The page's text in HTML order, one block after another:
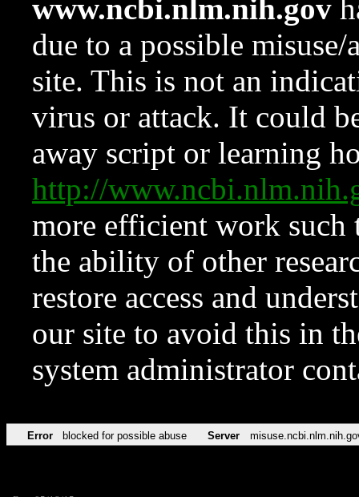
www.ncbi.nlm.nih.gov
due to a possible
site. This is not an
virus or attack. It could
away script or learning
http://
more efficient work such
the ability of other
restore access and
our site to avoid this in
system administrator
Error blocked for possible abuse Server